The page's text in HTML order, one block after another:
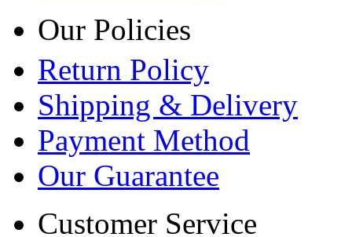
Our Policies
Return Policy
Shipping & Delivery
Payment Method
Our Guarantee
Customer Service